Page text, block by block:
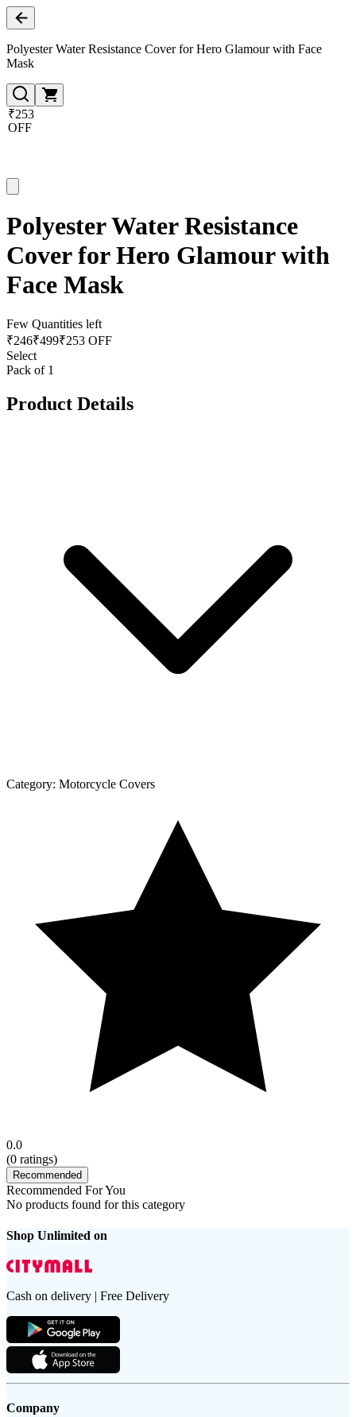
Polyester Water Resistance Cover for Hero Glamour with Face
Mask
₹253
OFF
Polyester Water Resistance
Cover for Hero Glamour with
Face Mask
Few Quantities left
₹246₹499₹253 OFF
Select
Pack of 1
Product Details
Category: Motorcycle Covers
0.0
(0 ratings)
Recommended
Recommended For You
No products found for this category
Shop Unlimited on
Cash on delivery | Free Delivery
Company